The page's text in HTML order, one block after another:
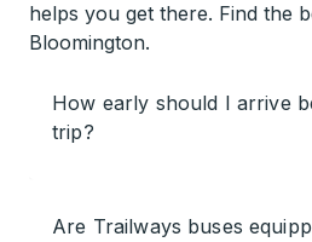
helps you get there. Find the
Bloomington.
How early should I arrive
trip?
Are Trailways buses